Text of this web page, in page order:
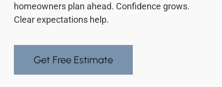
homeowners plan ahead. Confidence grows.
Clear expectations help.
Get Free Estimate